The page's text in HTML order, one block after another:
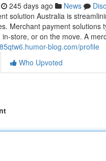
245 days ago News
solution Australia is
Merchant payment
store, or on the move. A
blog.com/profile
Who Upvoted